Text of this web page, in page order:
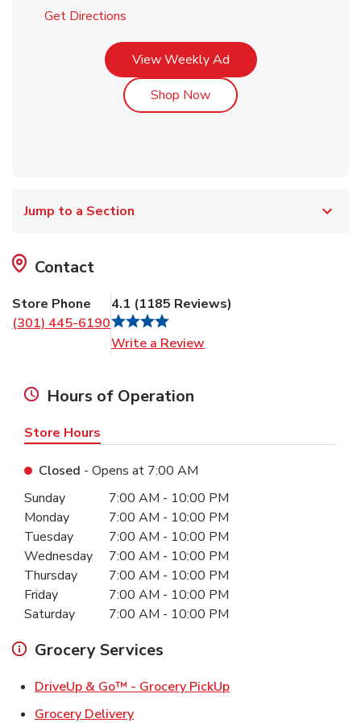
Get Directions
View Weekly AdLink Opens in New Tab
Shop NowLink Opens in New Tab
Jump to a Section
Contact
Store Phone
(301) 445-6190
4.1 (1185 Reviews)
Write a Review
Hours of Operation
Store Hours
Closed - Opens at 7:00 AM
Day of the WeekHours
Sunday 7:00 AM - 10:00 PM
Monday
7:00 AM - 10:00 PM
Tuesday
7:00 AM - 10:00 PM
Wednesday
7:00 AM - 10:00 PM
Thursday
7:00 AM - 10:00 PM
Friday
7:00 AM - 10:00 PM
Saturday
7:00 AM - 10:00 PM
Grocery Services
DriveUp & Go™ - Grocery PickUpLink Opens in New
Grocery DeliveryLink Opens in New Tab